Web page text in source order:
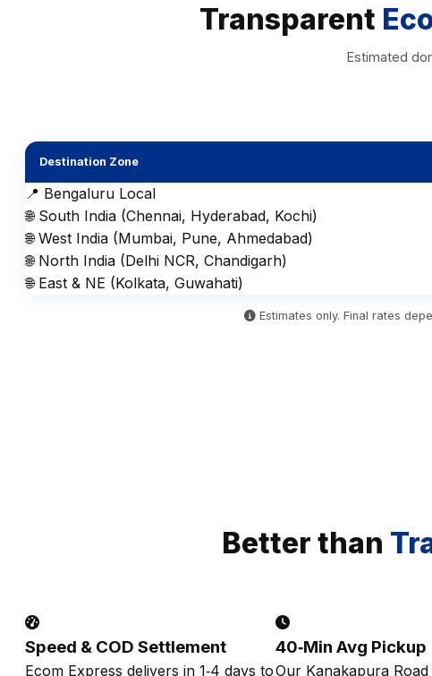
Transparent
Estimated
Destination Zone
📍 Bengaluru Local
🌐 South India (Chennai, Hyderabad, Kochi)
🌐 West India (Mumbai, Pune, Ahmedabad)
🌐 North India (Delhi NCR, Chandigarh)
🌐 East & NE (Kolkata, Guwahati)
Estimates only. Final rates
Better than
Speed & COD Settlement
Ecom Express delivers in 1‑4 days to
40‑Min Avg Pickup
Our Kanakapura